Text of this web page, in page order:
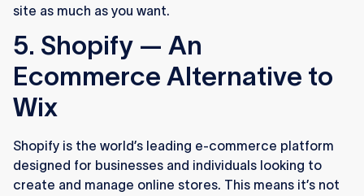
site as much as you want.
5. Shopify — An
Ecommerce Alternative to
Wix
Shopify is the world’s leading e-commerce platform
designed for businesses and individuals looking to
create and manage online stores. This means it’s not